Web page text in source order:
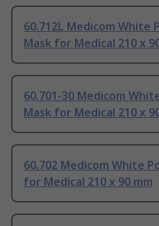
60.712L Medicom White
Mask for Medical 210 x
60.701-30 Medicom
Mask for Medical 210 x
60.702 Medicom White
for Medical 210 x 90 mm